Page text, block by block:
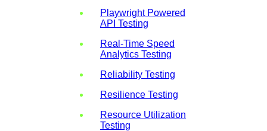
Playwright Powered
API Testing
Real-Time Speed
Analytics Testing
Reliability Testing
Resilience Testing
Resource Utilization
Testing